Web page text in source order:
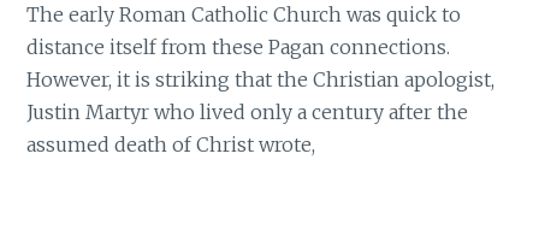
The early Roman Catholic Church was quick to
distance itself from these Pagan connections.
However, it is striking that the Christian apologist,
Justin Martyr who lived only a century after the
assumed death of Christ wrote,